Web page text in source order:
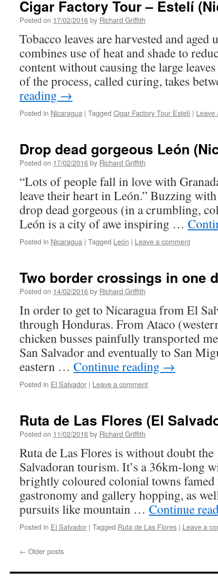
Cigar Factory Tour – Estelí
Posted on 17/02/2016by Richard Griffith
Tobacco leaves are harvested and aged
combines use of heat and shade to
content without causing the large
of the process, called curing, takes
reading →
Posted in Nicaragua | Tagged Cigar Factory Tour Estelí | Leave
Drop dead gorgeous León
Posted on 17/02/2016by Richard Griffith
“Lots of people fall in love with
leave their heart in León.” Buzzing
drop dead gorgeous (in a crumbling,
León is a city of awe inspiring …
Posted in Nicaragua | Tagged León | Leave a comment
Two border crossings in one
Posted on 14/02/2016by Richard Griffith
In order to get to Nicaragua from El
through Honduras. From Ataco
chicken busses painfully transported
San Salvador and eventually to San
eastern … Continue reading →
Posted in El Salvador | Leave a comment
Ruta de Las Flores (El
Posted on 11/02/2016by Richard Griffith
Ruta de Las Flores is without doubt the
Salvadoran tourism. It’s a 36km-long
brightly coloured colonial towns
gastronomy and gallery hopping, as
pursuits like mountain … Continue
Posted in El Salvador | Tagged Ruta de Las Flores | Leave a
← Older posts